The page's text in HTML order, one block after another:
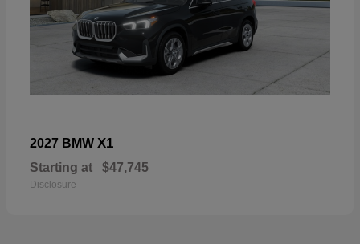
2027 BMW X1
Starting at $47,745
Disclosure